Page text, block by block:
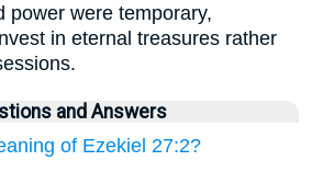
power were temporary,
in eternal treasures rather
and Answers
of Ezekiel 27:2?